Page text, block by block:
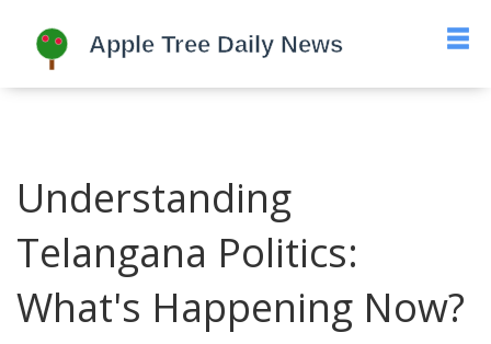
Understanding
Telangana Politics:
What's Happening Now?